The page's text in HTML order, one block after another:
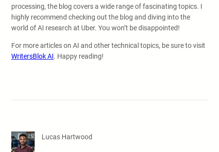
processing, the blog covers a wide range of fascinating topics. I
highly recommend checking out the blog and diving into the
world of AI research at Uber. You won’t be disappointed!
For more articles on AI and other technical topics, be sure to visit
WritersBlok AI. Happy reading!
Lucas Hartwood